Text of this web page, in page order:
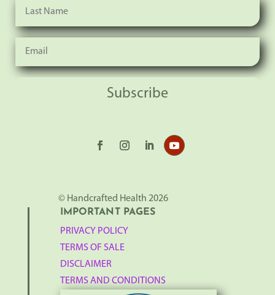
Subscribe
© Handcrafted Health 2026
IMPORTANT PAGES
PRIVACY POLICY
TERMS OF SALE
DISCLAIMER
TERMS AND CONDITIONS